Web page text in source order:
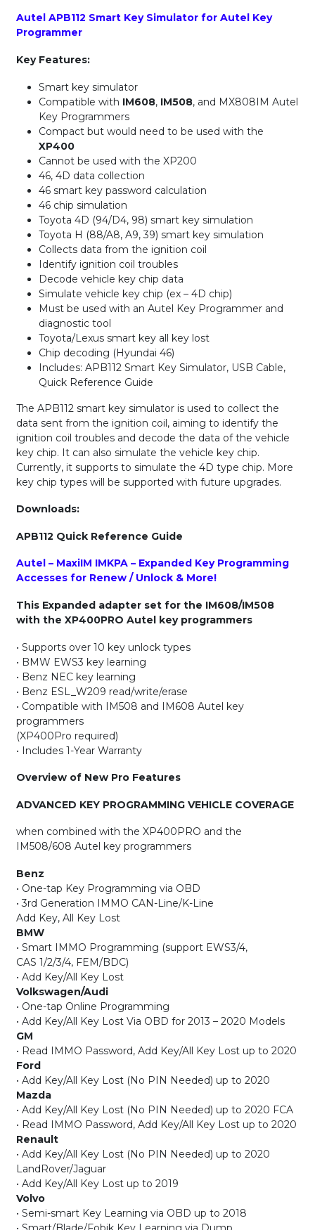
Autel APB112 Smart Key Simulator for Autel Key
Programmer
Key Features:
Smart key simulator
Compatible with IM608, IM508, and MX808IM Autel
Key Programmers
Compact but would need to be used with the
XP400
Cannot be used with the XP200
46, 4D data collection
46 smart key password calculation
46 chip simulation
Toyota 4D (94/D4, 98) smart key simulation
Toyota H (88/A8, A9, 39) smart key simulation
Collects data from the ignition coil
Identify ignition coil troubles
Decode vehicle key chip data
Simulate vehicle key chip (ex – 4D chip)
Must be used with an Autel Key Programmer and
diagnostic tool
Toyota/Lexus smart key all key lost
Chip decoding (Hyundai 46)
Includes: APB112 Smart Key Simulator, USB Cable,
Quick Reference Guide
The APB112 smart key simulator is used to collect the
data sent from the ignition coil, aiming to identify the
ignition coil troubles and decode the data of the vehicle
key chip. It can also simulate the vehicle key chip.
Currently, it supports to simulate the 4D type chip. More
key chip types will be supported with future upgrades.
Downloads:
APB112 Quick Reference Guide
Autel – MaxiIM IMKPA – Expanded Key Programming
Accesses for Renew / Unlock & More!
This Expanded adapter set for the IM608/IM508
with the XP400PRO Autel key programmers
• Supports over 10 key unlock types
• BMW EWS3 key learning
• Benz NEC key learning
• Benz ESL_W209 read/write/erase
• Compatible with IM508 and IM608 Autel key
programmers
(XP400Pro required)
• Includes 1-Year Warranty
Overview of New Pro Features
ADVANCED KEY PROGRAMMING VEHICLE COVERAGE
when combined with the XP400PRO and the
IM508/608 Autel key programmers
Benz
• One-tap Key Programming via OBD
• 3rd Generation IMMO CAN-Line/K-Line
Add Key, All Key Lost
BMW
• Smart IMMO Programming (support EWS3/4,
CAS 1/2/3/4, FEM/BDC)
• Add Key/All Key Lost
Volkswagen/Audi
• One-tap Online Programming
• Add Key/All Key Lost Via OBD for 2013 – 2020 Models
GM
• Read IMMO Password, Add Key/All Key Lost up to 2020
Ford
• Add Key/All Key Lost (No PIN Needed) up to 2020
Mazda
• Add Key/All Key Lost (No PIN Needed) up to 2020 FCA
• Read IMMO Password, Add Key/All Key Lost up to 2020
Renault
• Add Key/All Key Lost (No PIN Needed) up to 2020
LandRover/Jaguar
• Add Key/All Key Lost up to 2019
Volvo
• Semi-smart Key Learning via OBD up to 2018